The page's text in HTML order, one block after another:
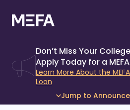
content
Don’t Miss Your
Apply Today for a
Learn More About the
Loan
Jump to